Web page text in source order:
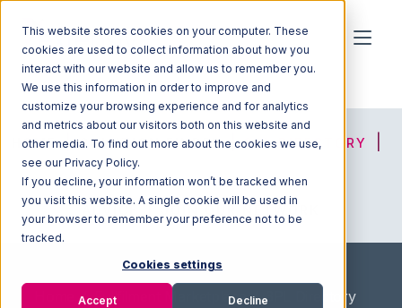
This website stores cookies on your computer. These
cookies are used to collect information about how you
interact with our website and allow us to remember you.
We use this information in order to improve and
customize your browsing experience and for analytics
and metrics about our visitors both on this website and
other media. To find out more about the cookies we use,
see our Privacy Policy.
If you decline, your information won’t be tracked when
you visit this website. A single cookie will be used in
your browser to remember your preference not to be
tracked.
Cookies settings
Accept Decline
HOME SOLUTION FINDER 3PL DIRECTORY
JOIN OUR NETWORK
/ Fullfilment Marketplace / 3PL Directory